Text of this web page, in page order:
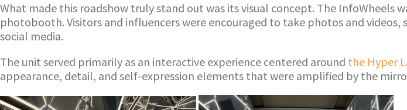
What made this roadshow truly stand out was its visual concept. The
photobooth. Visitors and influencers were encouraged to take photos and
social media.
The unit served primarily as an interactive experience centered around the Hyper
appearance, detail, and self-expression elements that were amplified by the